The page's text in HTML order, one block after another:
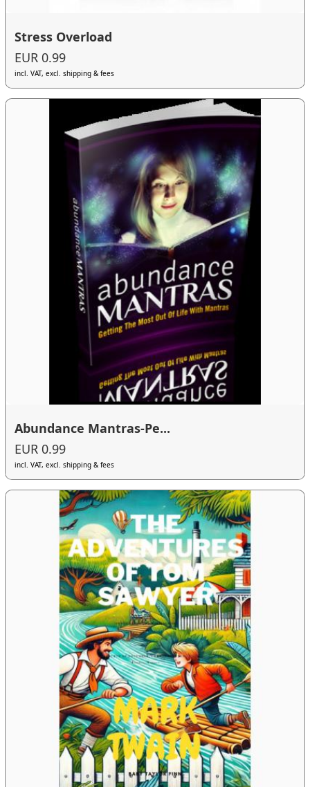
Stress Overload
EUR 0.99
incl. VAT, excl. shipping & fees
Abundance Mantras-Pe...
EUR 0.99
incl. VAT, excl. shipping & fees